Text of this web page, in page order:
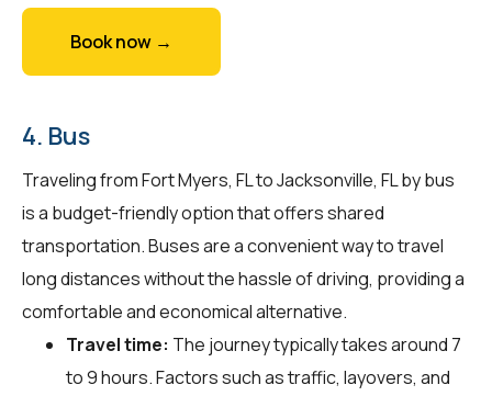
Book now →
4. Bus
Traveling from Fort Myers, FL to Jacksonville, FL by bus
is a budget-friendly option that offers shared
transportation. Buses are a convenient way to travel
long distances without the hassle of driving, providing a
comfortable and economical alternative.
Travel time: The journey typically takes around 7
to 9 hours. Factors such as traffic, layovers, and